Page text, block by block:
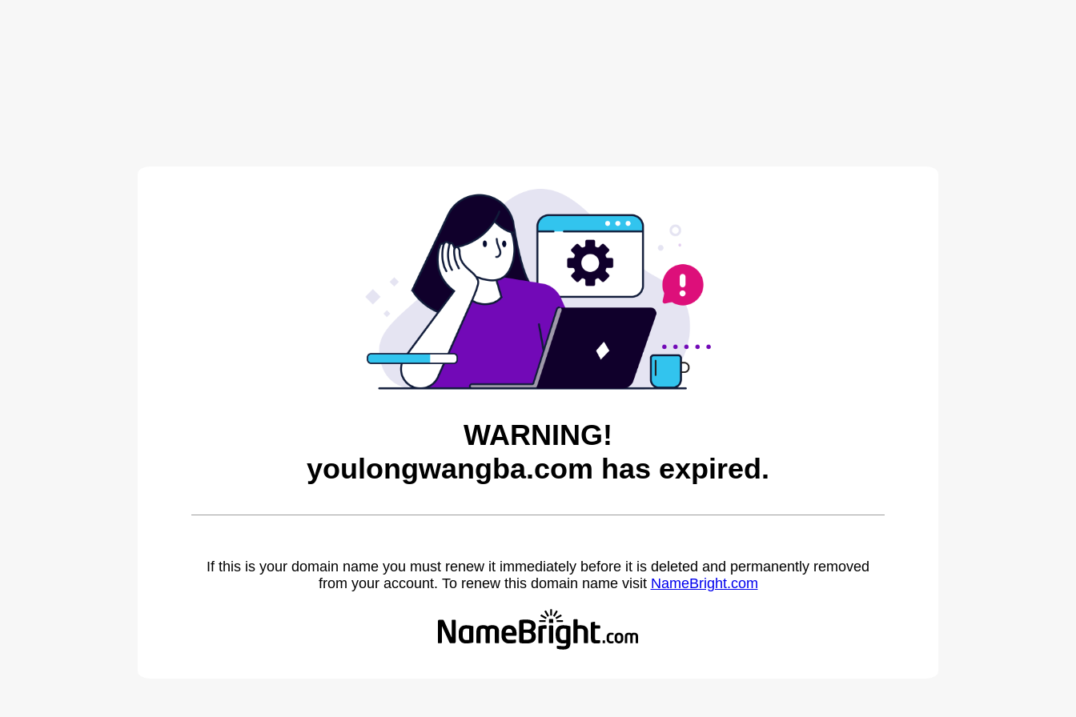
WARNING!
youlongwangba.com has expired.
If this is your domain name you must renew it immediately before it is deleted and permanently removed
from your account. To renew this domain name visit NameBright.com